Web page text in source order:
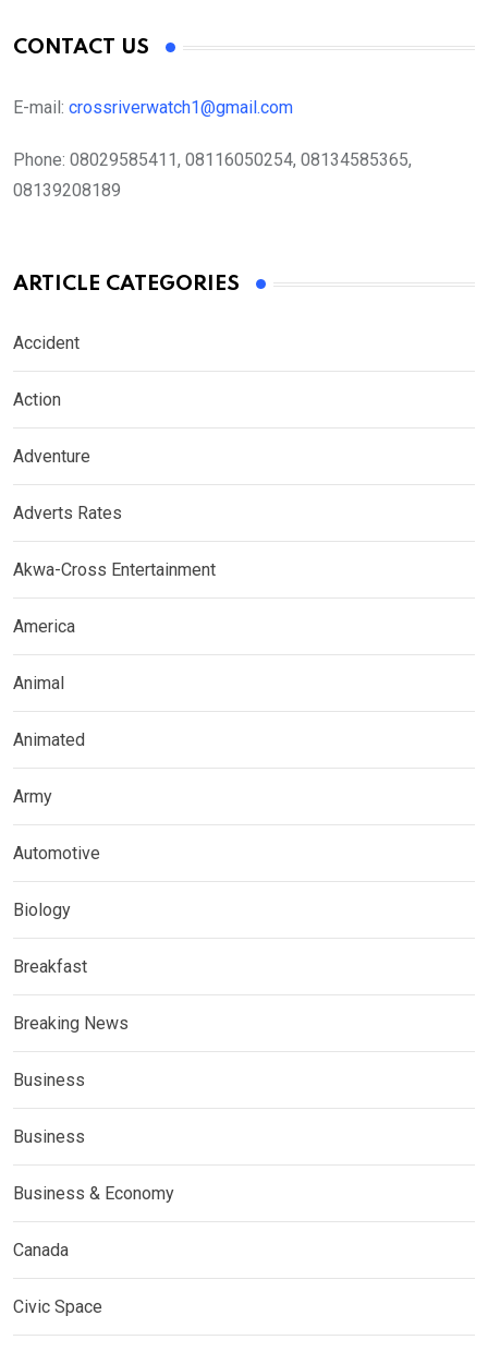
CONTACT US
E-mail: crossriverwatch1@gmail.com
Phone: 08029585411, 08116050254, 08134585365,
08139208189
ARTICLE CATEGORIES
Accident
Action
Adventure
Adverts Rates
Akwa-Cross Entertainment
America
Animal
Animated
Army
Automotive
Biology
Breakfast
Breaking News
Business
Business
Business & Economy
Canada
Civic Space